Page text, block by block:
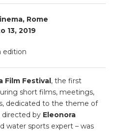
Rome
13, 2019
edition
Film Festival, the first
short films, meetings,
dedicated to the theme of
directed by Eleonora
water sports expert – was